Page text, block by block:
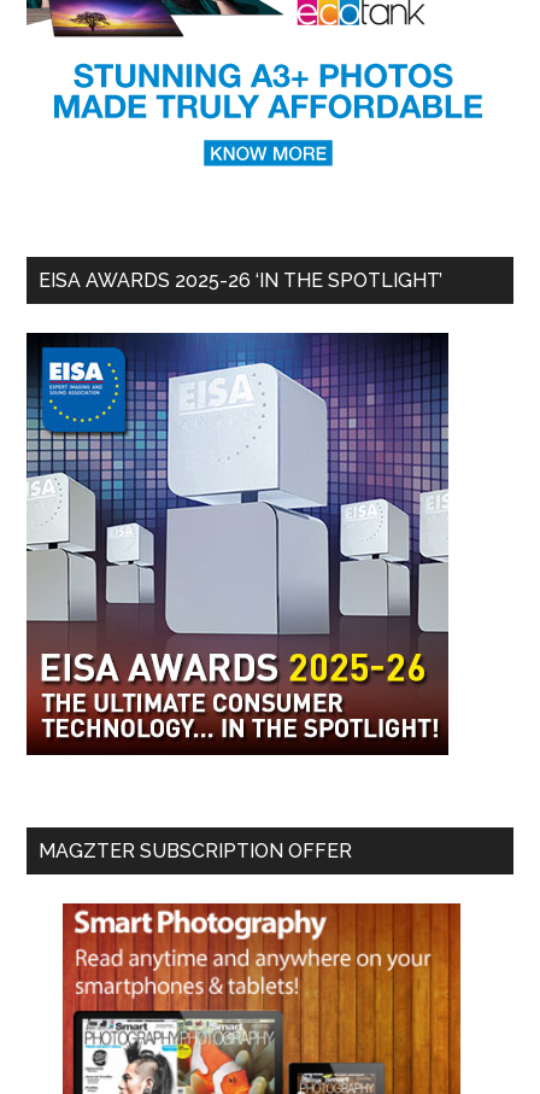
EISA AWARDS 2025-26 ‘IN THE SPOTLIGHT’
MAGZTER SUBSCRIPTION OFFER